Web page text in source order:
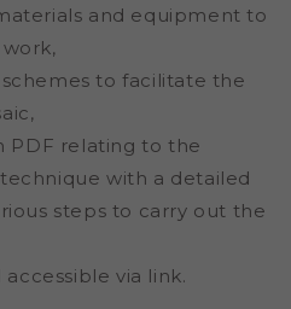
and equipment to
to facilitate the
PDF relating to the
with a detailed
steps to carry out the
via link.